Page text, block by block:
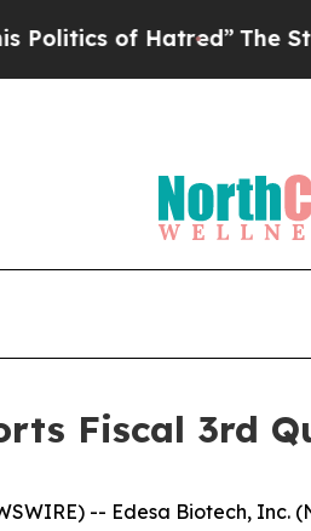
The Story Behind
Fiscal 3rd
-- Edesa Biotech,